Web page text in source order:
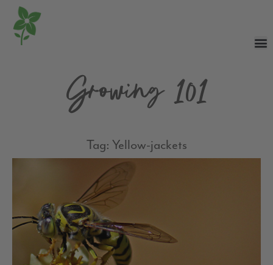
Growing 101
Tag: Yellow-jackets